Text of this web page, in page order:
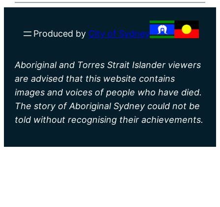
Produced by City of Sydney
Aboriginal and Torres Strait Islander viewers
are advised that this website contains
images and voices of people who have died.
The story of Aboriginal Sydney could not be
told without recognising their achievements.